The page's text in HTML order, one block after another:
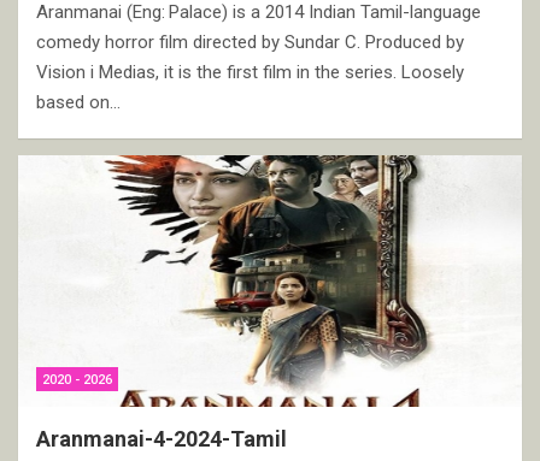
Aranmanai (Eng: Palace) is a 2014 Indian Tamil-language
comedy horror film directed by Sundar C. Produced by
Vision i Medias, it is the first film in the series. Loosely
based on…
2020 - 2026
Aranmanai-4-2024-Tamil